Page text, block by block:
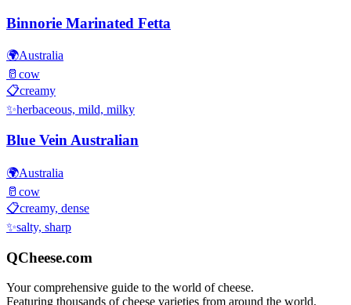
Binnorie Marinated Fetta
🌍Australia
🥛 cow
📋creamy
✨herbaceous, mild, milky
Blue Vein Australian
🌍Australia
🥛 cow
📋creamy, dense
✨salty, sharp
QCheese.com
Your comprehensive guide to the world of cheese.
Featuring thousands of cheese varieties from around the world.